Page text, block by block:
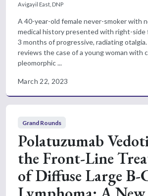
Avigayil East, DNP
A 40-year-old female never-smoker with
medical history presented with right-side
3 months of progressive, radiating
reviews the case of a young woman with
pleomorphic ...
March 22, 2023
Grand Rounds
Polatuzumab
the Front-Line
of Diffuse Large B-